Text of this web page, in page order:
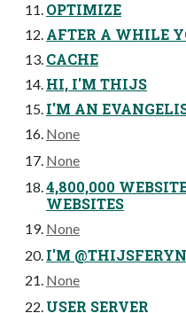
OPTIMIZE
AFTER A WHILE
CACHE
HI, I'M THIJS
I'M AN
None
None
4,800,000
WEBSITES
None
I'M @THIJSFERYN
None
USER SERVER